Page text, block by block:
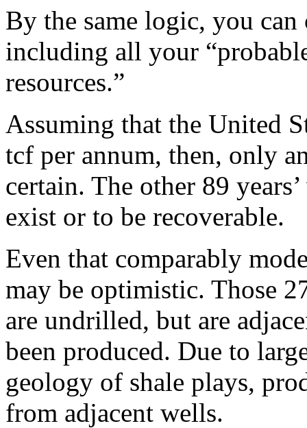
By the same logic, you
including all your
resources.”
Assuming that the United
tcf per annum, then, only
certain. The other 89
exist or to be recoverable.
Even that comparably
may be optimistic. Those
are undrilled, but are
been produced. Due to
geology of shale plays,
from adjacent wells.